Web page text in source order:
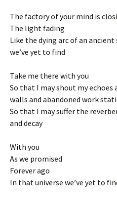
The factory of your mind is
The light fading
Like the dying arc of an
we’ve yet to find
Take me there with you
So that I may shout my
walls and abandoned work
So that I may suffer the
and decay
With you
As we promised
Forever ago
In that universe we’ve yet to